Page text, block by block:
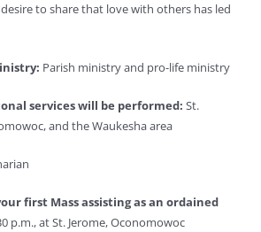
to share that love with others has led
Parish ministry and pro-life ministry
services will be performed: St.
and the Waukesha area
first Mass assisting as an ordained
p.m., at St. Jerome, Oconomowoc